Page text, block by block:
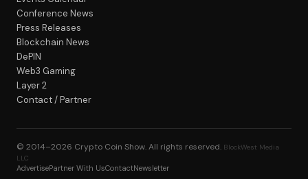
Conference News
Press Releases
Blockchain News
DePIN
Web3 Gaming
Layer 2
Contact / Partner
© 2014–2026 Crypto Coin Show. All rights reserved. BlockWest Media
LLC
AdvertisePartner With UsContactNewsletter